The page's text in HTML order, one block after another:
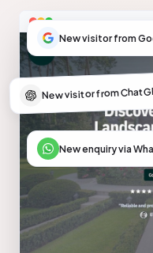
New visitor from
New visitor from
New enquiry via